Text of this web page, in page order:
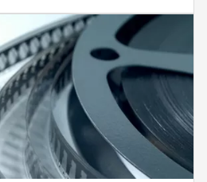
our
award-
all-
ocean
ships.
Our